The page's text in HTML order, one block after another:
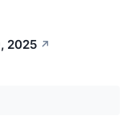
2025 ↗